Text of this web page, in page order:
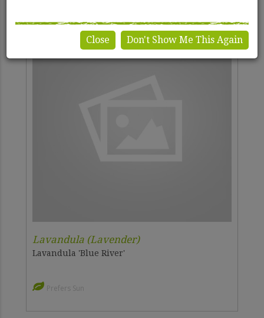
Lavandula (Lavender)
Lavandula 'Blue River'
Prefers Sun
Close Don't Show Me This Again